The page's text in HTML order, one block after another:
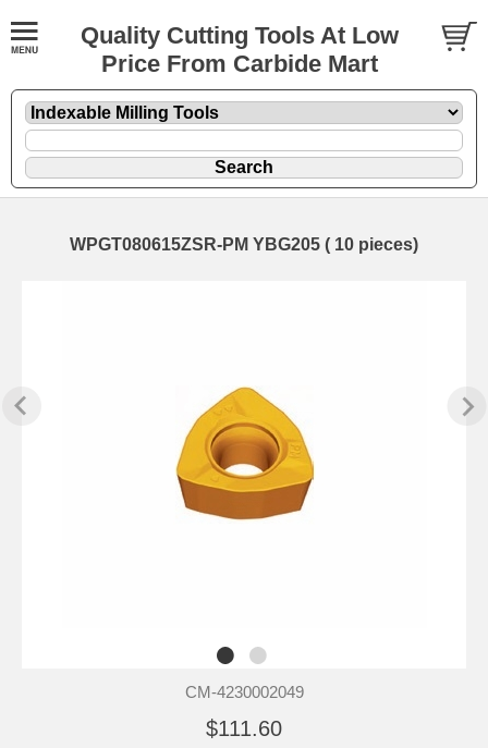
Quality Cutting Tools At Low
Price From Carbide Mart
WPGT080615ZSR-PM YBG205 ( 10 pieces)
CM-4230002049
$111.60